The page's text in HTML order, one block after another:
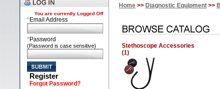
You are currently Logged Off
*Email Address
*Password
(Password is case sensitive)
Register
Forgot Password?
Home >> Diagnostic Equipment >>
Stethoscope Accessories
(1)